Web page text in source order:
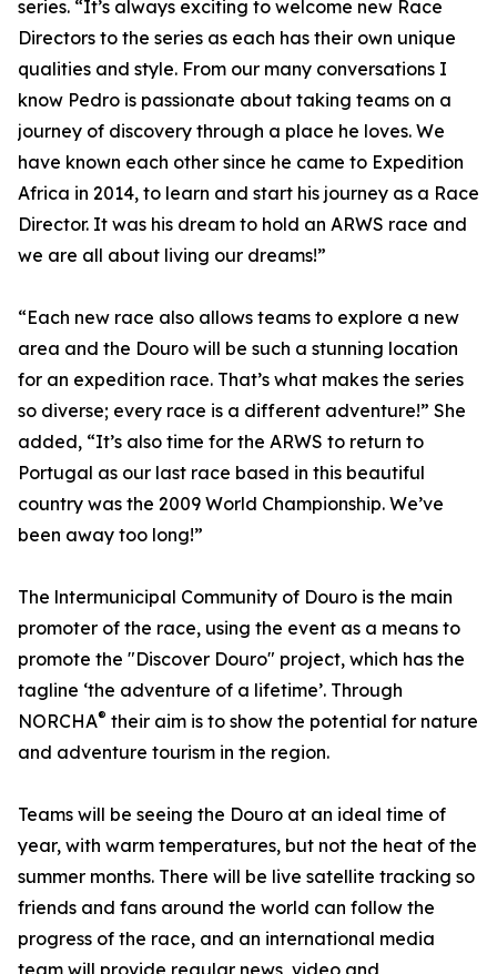
series. “It’s always exciting to welcome new Race
Directors to the series as each has their own unique
qualities and style. From our many conversations I
know Pedro is passionate about taking teams on a
journey of discovery through a place he loves. We
have known each other since he came to Expedition
Africa in 2014, to learn and start his journey as a Race
Director. It was his dream to hold an ARWS race and
we are all about living our dreams!”
“Each new race also allows teams to explore a new
area and the Douro will be such a stunning location
for an expedition race. That’s what makes the series
so diverse; every race is a different adventure!” She
added, “It’s also time for the ARWS to return to
Portugal as our last race based in this beautiful
country was the 2009 World Championship. We’ve
been away too long!”
The lntermunicipal Community of Douro is the main
promoter of the race, using the event as a means to
promote the "Discover Douro" project, which has the
tagline ‘the adventure of a lifetime’. Through
NORCHA® their aim is to show the potential for nature
and adventure tourism in the region.
Teams will be seeing the Douro at an ideal time of
year, with warm temperatures, but not the heat of the
summer months. There will be live satellite tracking so
friends and fans around the world can follow the
progress of the race, and an international media